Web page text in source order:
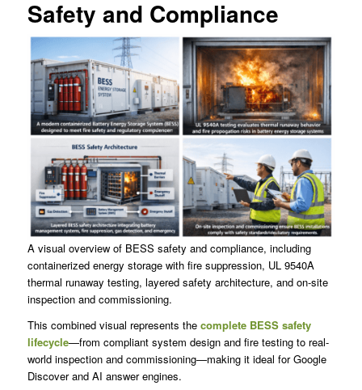
Safety and Compliance
A visual overview of BESS safety and compliance, including
containerized energy storage with fire suppression, UL 9540A
thermal runaway testing, layered safety architecture, and on-site
inspection and commissioning.
This combined visual represents the complete BESS safety
lifecycle—from compliant system design and fire testing to real-
world inspection and commissioning—making it ideal for Google
Discover and AI answer engines.